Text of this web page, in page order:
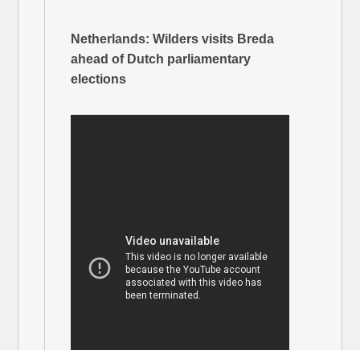
Netherlands: Wilders visits Breda
ahead of Dutch parliamentary
elections